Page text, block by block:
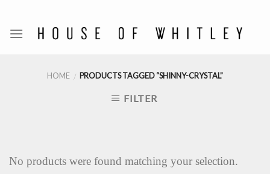
content
HOME / PRODUCTS TAGGED “SHINNY-CRYSTAL”
FILTER
No products were found matching your selection.